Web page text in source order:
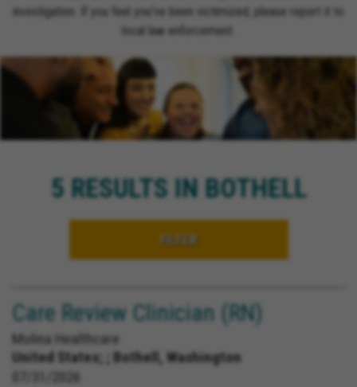
investigation. If you feel you’ve been victimized, please report it to
local law enforcement.
5 RESULTS IN BOTHELL
FILTER
Care Review Clinician (RN)
Molina Healthcare
United States;
; Bothell, Washington
07/31/2026